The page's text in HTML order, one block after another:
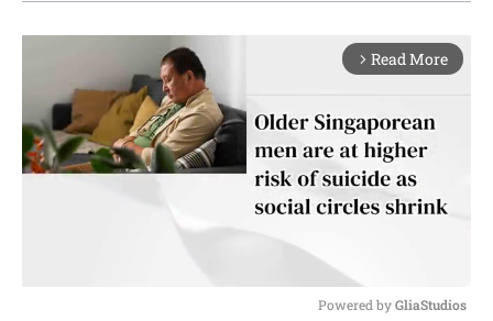
arrow_forward_ios Read More
Powered by GliaStudios